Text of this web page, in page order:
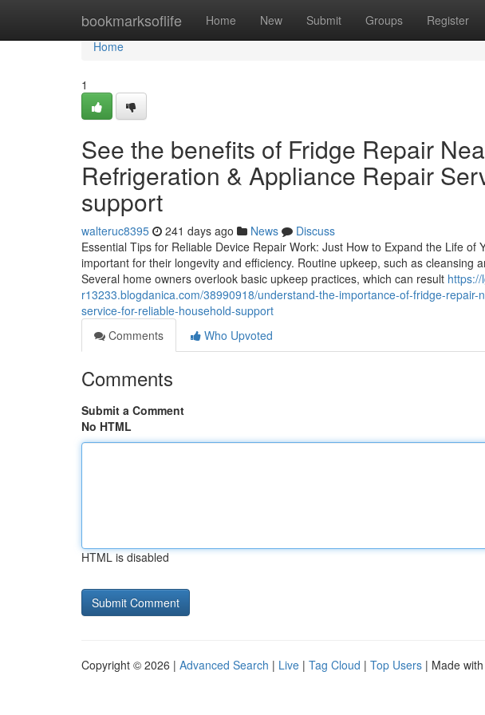
bookmarksoflife Home New Submit Groups Register
Home
Home
1
See the benefits of Fridge Repair
Refrigeration & Appliance Repair
support
walteruc8395 241 days ago News
Discuss
Essential Tips for Reliable Device Repair Work: Just How to Expand the Life
important for their longevity and efficiency. Routine upkeep, such as cleansing
Several home owners overlook basic upkeep practices, which can result
r13233.blogdanica.com/38990918/understand-the-importance-of-fridge-
service-for-reliable-household-support
Comments
Who Upvoted
Comments
Submit a Comment
No HTML
HTML is disabled
Copyright © 2026 | Advanced Search | Live | Tag Cloud | Top Users | Made with